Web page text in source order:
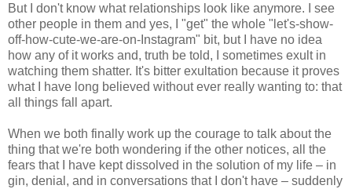
But I don't know what relationships look like anymore. I see
other people in them and yes, I "get" the whole "let's-show-
off-how-cute-we-are-on-Instagram" bit, but I have no idea
how any of it works and, truth be told, I sometimes exult in
watching them shatter. It's bitter exultation because it proves
what I have long believed without ever really wanting to: that
all things fall apart.
When we both finally work up the courage to talk about the
thing that we're both wondering if the other notices, all the
fears that I have kept dissolved in the solution of my life – in
gin, denial, and in conversations that I don't have – suddenly